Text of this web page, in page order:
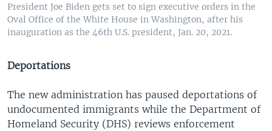
President Joe Biden gets set to sign executive orders in the
Oval Office of the White House in Washington, after his
inauguration as the 46th U.S. president, Jan. 20, 2021.
Deportations
The new administration has paused deportations of
undocumented immigrants while the Department of
Homeland Security (DHS) reviews enforcement